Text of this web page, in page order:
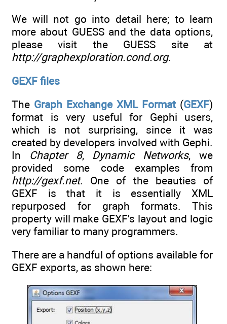
We will not go into detail here; to learn
more about GUESS and the data options,
please visit the GUESS site at
http://graphexploration.cond.org.
GEXF files
The Graph Exchange XML Format (GEXF)
format is very useful for Gephi users,
which is not surprising, since it was
created by developers involved with Gephi.
In Chapter 8, Dynamic Networks, we
provided some code examples from
http://gexf.net. One of the beauties of
GEXF is that it is essentially XML
repurposed for graph formats. This
property will make GEXF's layout and logic
very familiar to many programmers.
There are a handful of options available for
GEXF exports, as shown here: